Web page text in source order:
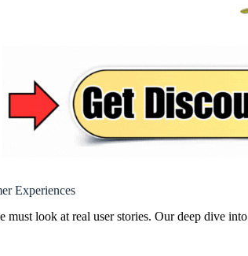
Experiences
must look at real user stories. Our deep dive into